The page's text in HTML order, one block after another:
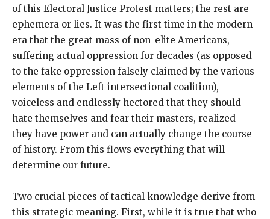
of this Electoral Justice Protest matters; the rest are
ephemera or lies. It was the first time in the modern
era that the great mass of non-elite Americans,
suffering actual oppression for decades (as opposed
to the fake oppression falsely claimed by the various
elements of the Left intersectional coalition),
voiceless and endlessly hectored that they should
hate themselves and fear their masters, realized
they have power and can actually change the course
of history. From this flows everything that will
determine our future.
Two crucial pieces of tactical knowledge derive from
this strategic meaning. First, while it is true that who